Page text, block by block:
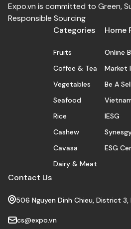
Expo.vn is committed to Green,
Responsible Sourcing
Categories
Fruits
Coffee & Tea
Vegetables
Seafood
Rice
Cashew
Cavasa
Dairy & Meat
Home
Online
Market
Be A
IESG
ESG
Contact Us
506 Nguyen Dinh Chieu, District
cs@expo.vn